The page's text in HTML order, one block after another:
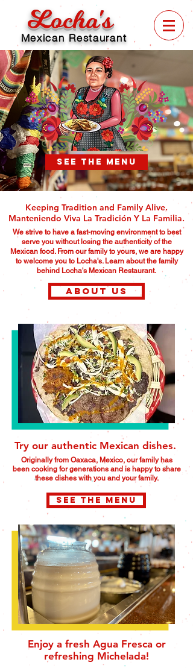
Locha's
Mexican Restaurant
SEE THE MENU
Keeping Tradition and Family Alive.
Manteniendo Viva La Tradición Y La Familia.
We strive to have a fast-moving environment to best
serve you without losing the authenticity of the
Mexican food. From our family to yours, we are happy
to welcome you to Locha's. Learn about the family
behind Locha's Mexican Restaurant.
About us
Try our authentic Mexican dishes.
Originally from Oaxaca, Mexico, our family has
been cooking for generations and is happy to share
these dishes with you and your family.
SEE THE MENU
Enjoy a fresh Agua Fresca or
refreshing Michelada!